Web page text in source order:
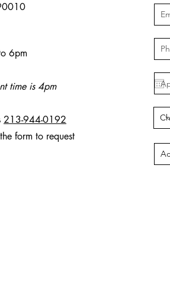
6pm
time is 4pm
213-944-0192
form to request